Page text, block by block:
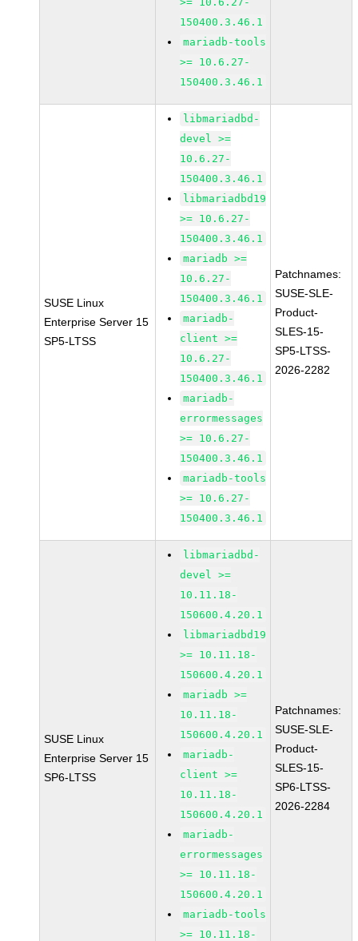
150400.3.46.1
mariadb-tools
>= 10.6.27-
150400.3.46.1
SUSE Linux
Enterprise Server 15
SP5-LTSS
libmariadbd-
devel >=
10.6.27-
150400.3.46.1
libmariadbd19
>= 10.6.27-
150400.3.46.1
mariadb >=
10.6.27-
150400.3.46.1
mariadb-
client >=
10.6.27-
150400.3.46.1
mariadb-
errormessages
>= 10.6.27-
150400.3.46.1
mariadb-tools
>= 10.6.27-
150400.3.46.1
Patchnames:
SUSE-SLE-
Product-
SLES-15-
SP5-LTSS-
2026-2282
SUSE Linux
Enterprise Server 15
SP6-LTSS
libmariadbd-
devel >=
10.11.18-
150600.4.20.1
libmariadbd19
>= 10.11.18-
150600.4.20.1
mariadb >=
10.11.18-
150600.4.20.1
mariadb-
client >=
10.11.18-
150600.4.20.1
mariadb-
errormessages
>= 10.11.18-
150600.4.20.1
mariadb-tools
>= 10.11.18-
Patchnames:
SUSE-SLE-
Product-
SLES-15-
SP6-LTSS-
2026-2284